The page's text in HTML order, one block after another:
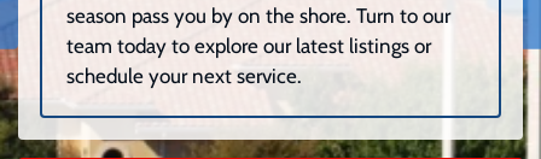
season pass you by on the shore. Turn to our
team today to explore our latest listings or
schedule your next service.